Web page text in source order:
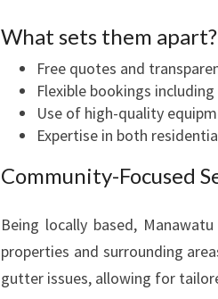
What sets them apart?
Free quotes and
Flexible bookings
Use of high-quality
Expertise in both
Community-Focused
Being locally based,
properties and surrounding
gutter issues, allowing for